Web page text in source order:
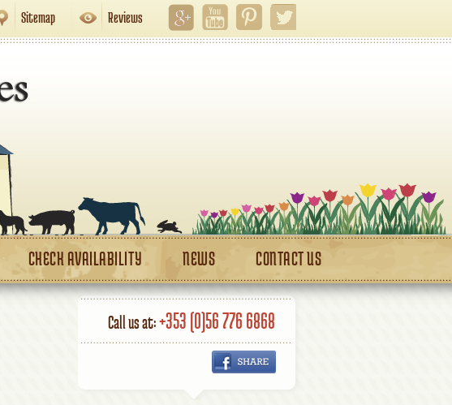
Sitemap Reviews
Call us at:+353 (0)56 776 6868
CHECK AVAILABILITY NEWS CONTACT US